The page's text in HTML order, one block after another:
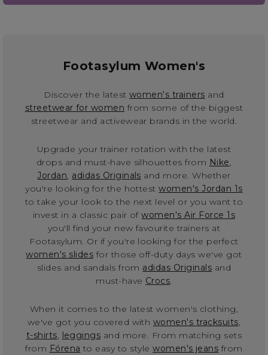
Footasylum Women's
Discover the latest women's trainers and
streetwear for women from some of the biggest
streetwear and activewear brands in the world.
Upgrade your trainer rotation with the latest
drops and must-have silhouettes from Nike,
Jordan, adidas Originals and more. Whether
you're looking for the hottestwomen's Jordan 1s
to take your look to the next level or you want to
invest in a classic pair ofwomen's Air Force 1s
you'll find your new favourite trainers at
Footasylum. Or if you're looking for the perfect
women's slides for those off-duty days we've got
slides and sandals from adidas Originals and
must-have Crocs.
When it comes to the latest women's clothing,
we've got you covered with women's tracksuits,
t-shirts, leggings and more. From matching sets
from Fórena to easy to stylewomen's jeans from